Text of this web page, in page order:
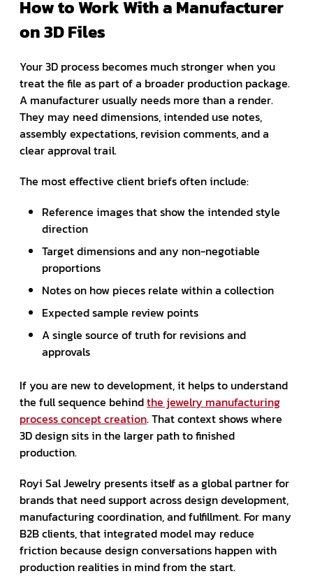
How to Work With a Manufacturer
on 3D Files
Your 3D process becomes much stronger when you
treat the file as part of a broader production package.
A manufacturer usually needs more than a render.
They may need dimensions, intended use notes,
assembly expectations, revision comments, and a
clear approval trail.
The most effective client briefs often include:
Reference images that show the intended style
direction
Target dimensions and any non-negotiable
proportions
Notes on how pieces relate within a collection
Expected sample review points
A single source of truth for revisions and
approvals
If you are new to development, it helps to understand
the full sequence behindthe jewelry manufacturing
process concept creation. That context shows where
3D design sits in the larger path to finished
production.
Royi Sal Jewelry presents itself as a global partner for
brands that need support across design development,
manufacturing coordination, and fulfillment. For many
B2B clients, that integrated model may reduce
friction because design conversations happen with
production realities in mind from the start.